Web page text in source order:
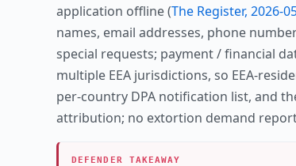
application offline (The Register, 2026-
names, email addresses, phone
special requests; payment / financial
multiple EEA jurisdictions, so EEA-
per-country DPA notification list, and
attribution; no extortion demand
DEFENDER TAKEAWAY